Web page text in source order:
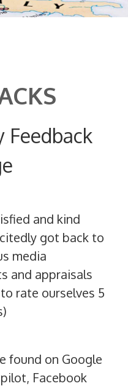
Feedback
and kind
got back to
media
and appraisals
rate ourselves 5
found on Google
Facebook